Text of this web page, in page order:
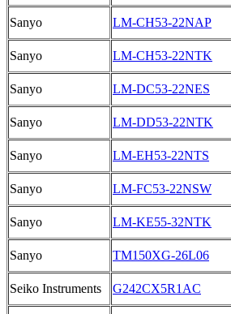
Sanyo
LM-CH53-22NAP
Sanyo
LM-CH53-22NTK
Sanyo
LM-DC53-22NES
Sanyo
LM-DD53-22NTK
Sanyo
LM-EH53-22NTS
Sanyo
LM-FC53-22NSW
Sanyo
LM-KE55-32NTK
Sanyo
TM150XG-26L06
Seiko Instruments
G242CX5R1AC